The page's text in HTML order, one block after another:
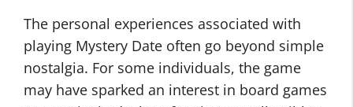
The personal experiences associated with
playing Mystery Date often go beyond simple
nostalgia. For some individuals, the game
may have sparked an interest in board games